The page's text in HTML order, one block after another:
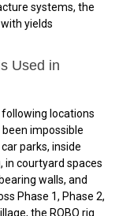
systems, the
yields
Used in
following locations
impossible
parks, inside
in courtyard spaces
walls, and
Phase 1, Phase 2,
the ROBO rig